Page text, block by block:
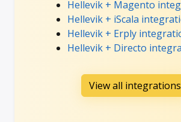
Hellevik + Magento
Hellevik + iScala
Hellevik + Erply
Hellevik + Directo
View all integrations